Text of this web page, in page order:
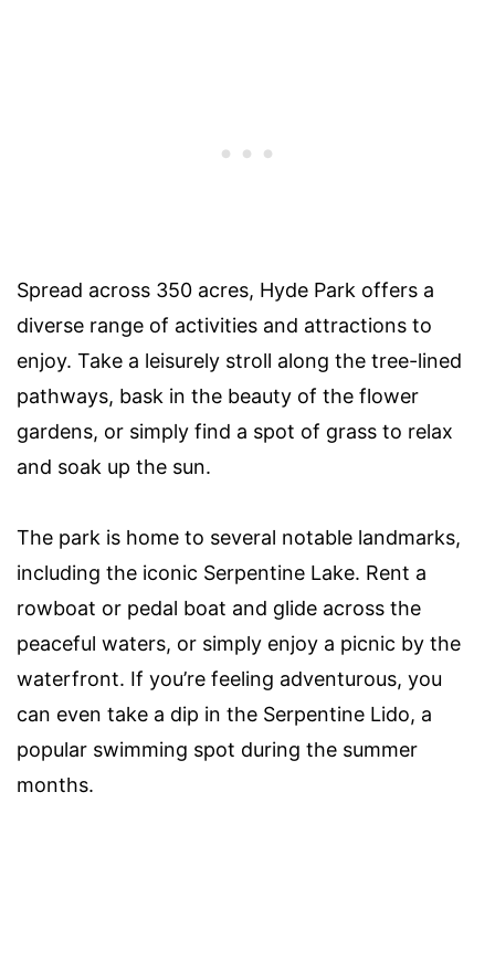
Spread across 350 acres, Hyde Park offers a
diverse range of activities and attractions to
enjoy. Take a leisurely stroll along the tree-lined
pathways, bask in the beauty of the flower
gardens, or simply find a spot of grass to relax
and soak up the sun.
The park is home to several notable landmarks,
including the iconic Serpentine Lake. Rent a
rowboat or pedal boat and glide across the
peaceful waters, or simply enjoy a picnic by the
waterfront. If you’re feeling adventurous, you
can even take a dip in the Serpentine Lido, a
popular swimming spot during the summer
months.